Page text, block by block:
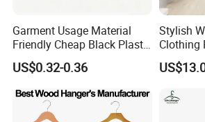
Garment Usage Material
Friendly Cheap Black Plastic
Clothes Hanger
US$0.32-0.36
Stylish
Clothing
Saving